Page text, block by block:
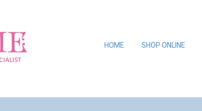
HOME SHOP ONLINE